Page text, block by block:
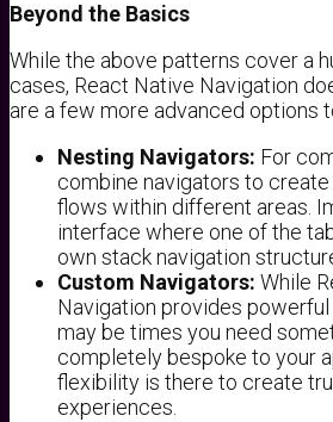
Beyond the Basics
While the above patterns cover a
cases, React Native Navigation
are a few more advanced options
Nesting Navigators: For
combine navigators to
flows within different areas.
interface where one of the
own stack navigation
Custom Navigators: While
Navigation provides
may be times you need
completely bespoke to your
flexibility is there to create
experiences.